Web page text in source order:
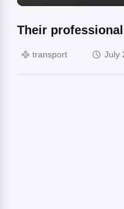
Their
transport July